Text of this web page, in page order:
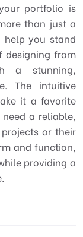
portfolio is
than just a
you stand
designing from
a stunning,
The intuitive
it a favorite
a reliable,
or their
and function,
providing a